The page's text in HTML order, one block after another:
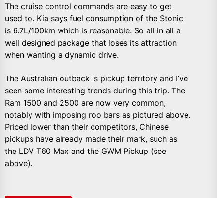
The cruise control commands are easy to get
used to. Kia says fuel consumption of the Stonic
is 6.7L/100km which is reasonable. So all in all a
well designed package that loses its attraction
when wanting a dynamic drive.
The Australian outback is pickup territory and I’ve
seen some interesting trends during this trip. The
Ram 1500 and 2500 are now very common,
notably with imposing roo bars as pictured above.
Priced lower than their competitors, Chinese
pickups have already made their mark, such as
the LDV T60 Max and the GWM Pickup (see
above).